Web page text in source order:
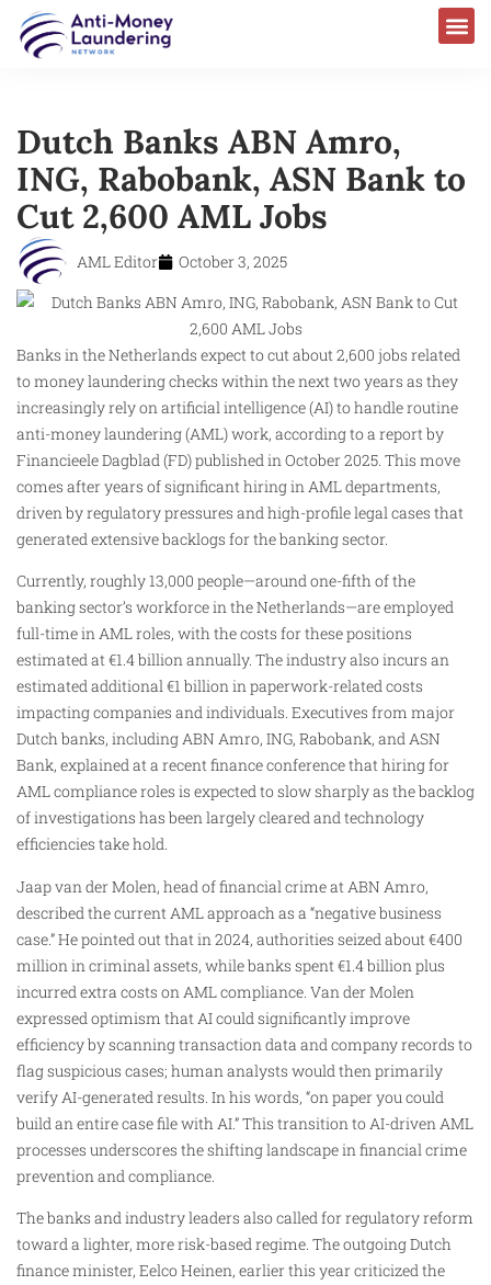
Dutch Banks ABN Amro,
ING, Rabobank, ASN Bank to
Cut 2,600 AML Jobs
AML Editor October 3, 2025
Banks in the Netherlands expect to cut about 2,600 jobs related
to money laundering checks within the next two years as they
increasingly rely on artificial intelligence (AI) to handle routine
anti-money laundering (AML) work, according to a report by
Financieele Dagblad (FD) published in October 2025. This move
comes after years of significant hiring in AML departments,
driven by regulatory pressures and high-profile legal cases that
generated extensive backlogs for the banking sector.
Currently, roughly 13,000 people—around one-fifth of the
banking sector’s workforce in the Netherlands—are employed
full-time in AML roles, with the costs for these positions
estimated at €1.4 billion annually. The industry also incurs an
estimated additional €1 billion in paperwork-related costs
impacting companies and individuals. Executives from major
Dutch banks, including ABN Amro, ING, Rabobank, and ASN
Bank, explained at a recent finance conference that hiring for
AML compliance roles is expected to slow sharply as the backlog
of investigations has been largely cleared and technology
efficiencies take hold.
Jaap van der Molen, head of financial crime at ABN Amro,
described the current AML approach as a “negative business
case.” He pointed out that in 2024, authorities seized about €400
million in criminal assets, while banks spent €1.4 billion plus
incurred extra costs on AML compliance. Van der Molen
expressed optimism that AI could significantly improve
efficiency by scanning transaction data and company records to
flag suspicious cases; human analysts would then primarily
verify AI-generated results. In his words, “on paper you could
build an entire case file with AI.” This transition to AI-driven AML
processes underscores the shifting landscape in financial crime
prevention and compliance.
The banks and industry leaders also called for regulatory reform
toward a lighter, more risk-based regime. The outgoing Dutch
finance minister, Eelco Heinen, earlier this year criticized the